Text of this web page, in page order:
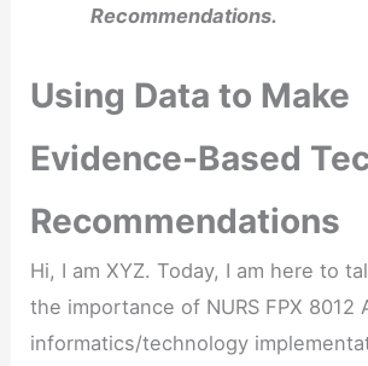
Recommendations.
Using Data to Make
Evidence-Based
Recommendations
Hi, I am XYZ. Today, I am here to
the importance of NURS FPX 8012
informatics/technology